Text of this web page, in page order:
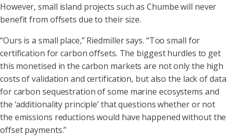
However, small island projects such as Chumbe will never
benefit from offsets due to their size.
“Ours is a small place,” Riedmiller says. “Too small for
certification for carbon offsets. The biggest hurdles to get
this monetised in the carbon markets are not only the high
costs of validation and certification, but also the lack of data
for carbon sequestration of some marine ecosystems and
the ‘additionality principle’ that questions whether or not
the emissions reductions would have happened without the
offset payments.”